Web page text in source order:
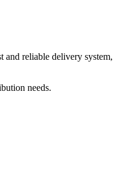
and reliable delivery system,
needs.